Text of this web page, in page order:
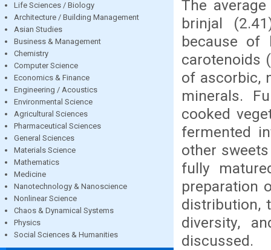
Life Sciences / Biology
Architecture / Building Management
Asian Studies
Business & Management
Chemistry
Computer Science
Economics & Finance
Engineering / Acoustics
Environmental Science
Agricultural Sciences
Pharmaceutical Sciences
General Sciences
Materials Science
Mathematics
Medicine
Nanotechnology & Nanoscience
Nonlinear Science
Chaos & Dynamical Systems
Physics
Social Sciences & Humanities
The
brinjal
because of
carotenoids
of ascorbic,
minerals.
cooked
fermented
other
fully
preparation
distribution,
diversity,
discussed.